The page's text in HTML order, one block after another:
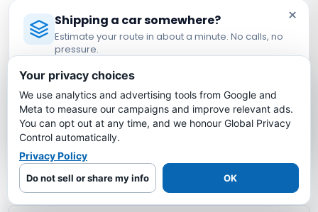
New York to Vermont Car
Shipping FAQs
How much does it cost to ship a car from
New York to Vermont?
How long does it take to ship a car from
New York to Vermont?
×
Shipping a car somewhere?
Estimate your route in about a minute. No calls, no
pressure.
Estimate My Shipping Cost →
No thanks, just reading
Your privacy choices
We use analytics and advertising tools from Google and
Meta to measure our campaigns and improve relevant ads.
You can opt out at any time, and we honour Global Privacy
Control automatically.
Privacy Policy
Do not sell or share my info OK